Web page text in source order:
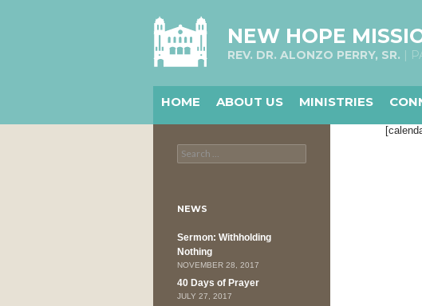
NEW HOPE
REV. DR. ALONZO PERRY, SR. |
HOME ABOUT US MINISTRIES
Search
for:
NEWS
Sermon: Withholding
Nothing
NOVEMBER 28, 2017
40 Days of Prayer
JULY 27, 2017